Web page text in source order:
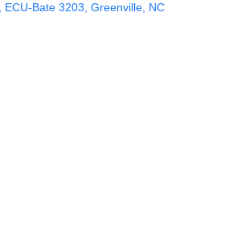
ECU-Bate 3203 Greenville NC